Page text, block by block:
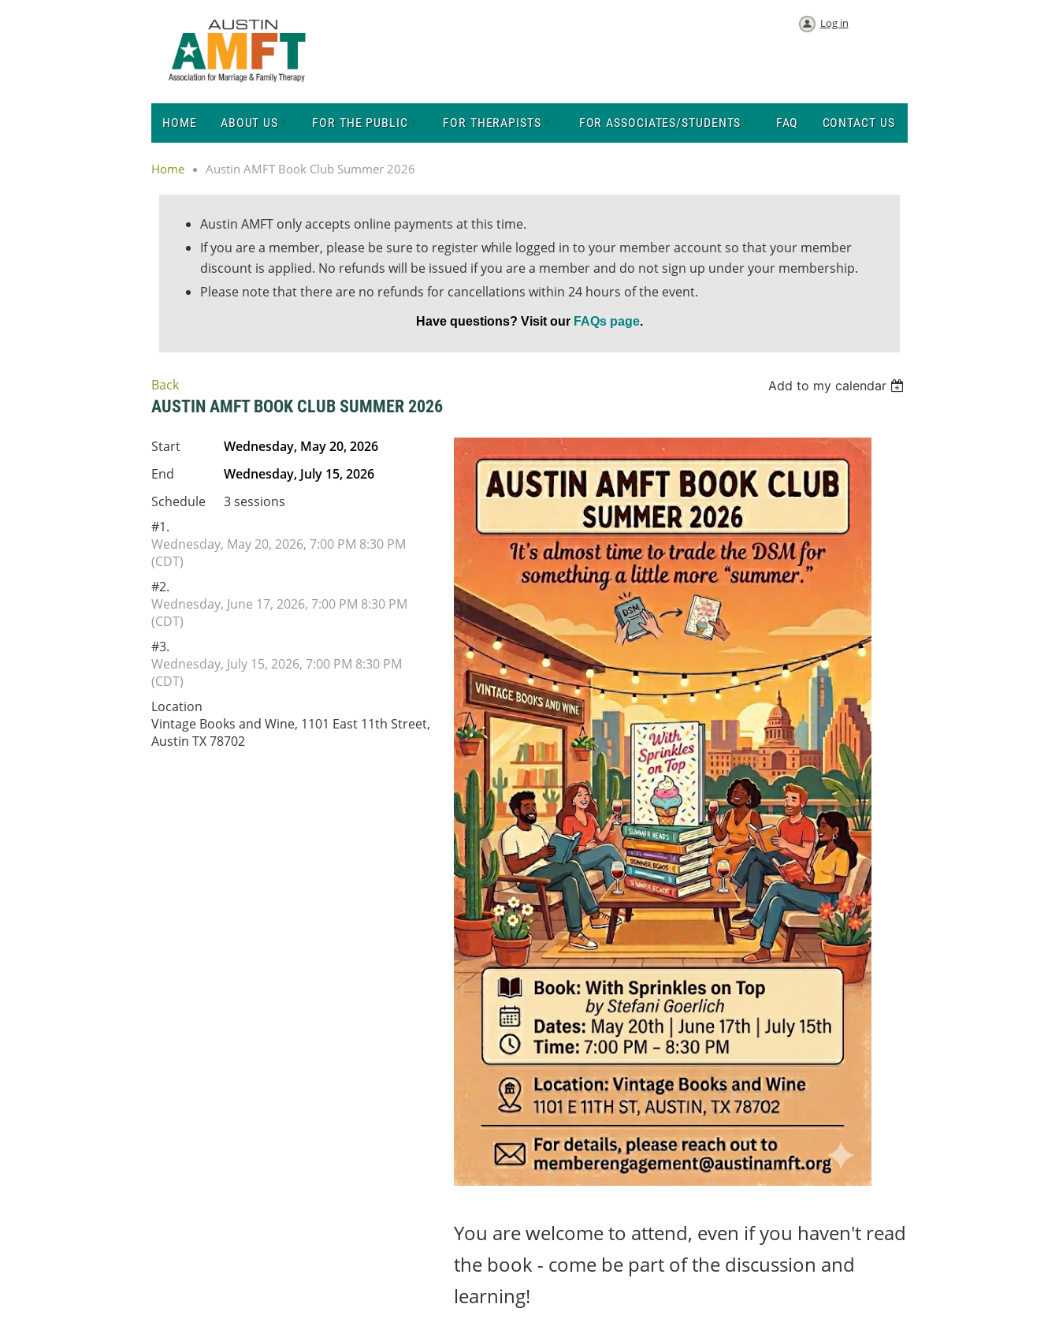
Log in
HOME ABOUT US FOR THE PUBLIC FOR THERAPISTS FOR ASSOCIATES/STUDENTS FAQ CONTACT US
Home Austin AMFT Book Club Summer 2026
Austin AMFT only accepts online payments at this time.
If you are a member, please be sure to register while logged in to your member account so that your member
discount is applied. No refunds will be issued if you are a member and do not sign up under your membership.
Please note that there are no refunds for cancellations within 24 hours of the event.
Have questions? Visit our FAQs page.
Back Add to my calendar
AUSTIN AMFT BOOK CLUB SUMMER 2026
Start
Wednesday, May 20, 2026
End
Wednesday, July 15, 2026
Schedule
3 sessions
#1.
Wednesday, May 20, 2026, 7:00 PM 8:30 PM
(CDT)
#2.
Wednesday, June 17, 2026, 7:00 PM 8:30 PM
(CDT)
#3.
Wednesday, July 15, 2026, 7:00 PM 8:30 PM
(CDT)
Location
Vintage Books and Wine, 1101 East 11th Street,
Austin TX 78702
You are welcome to attend, even if you haven't read
the book - come be part of the discussion and
learning!